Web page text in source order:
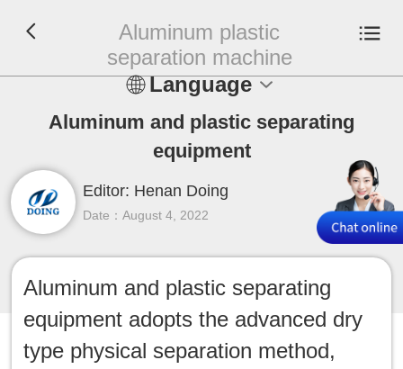
Aluminum plastic
separation machine
Language
En
Español
Русский
Français
Tiếng Việt
عربي
Aluminum and plastic separating
equipment
Editor: Henan Doing
Date：August 4, 2022
Aluminum and plastic separating
equipment adopts the advanced dry
type physical separation method,